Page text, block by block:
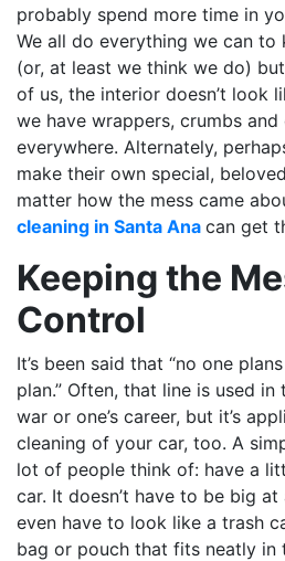
probably spend more time in
We all do everything we can to
(or, at least we think we do)
of us, the interior doesn’t look
we have wrappers, crumbs
everywhere. Alternately,
make their own special,
matter how the mess came
cleaning in Santa Ana can get
Keeping the
Control
It’s been said that “no one
plan.” Often, that line is used
war or one’s career, but it’s
cleaning of your car, too. A
lot of people think of: have a
car. It doesn’t have to be big at
even have to look like a trash
bag or pouch that fits neatly in